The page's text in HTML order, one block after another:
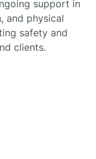
support in
and physical
safety and
clients.